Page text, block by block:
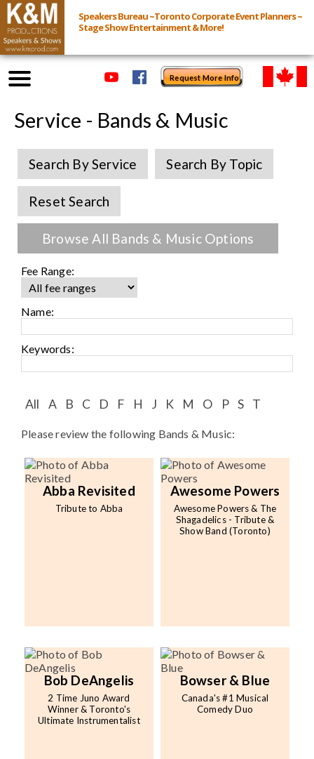
Speakers Bureau ~Toronto Corporate Event Planners ~
Stage Show Entertainment & More!
Request More Info
Browse Speakers & Shows
Event Inquiry
Speakers
Live
Virtual
Speaker FAQ
Shows
Virtual
Speakers
Shows
Contact
Service - Bands & Music
Search By Service Search By Topic
Reset Search
Browse All Bands & Music Options
Fee Range:
Name:
Keywords:
All A B C D F H J K M O P S T
Please review the following Bands & Music:
Abba Revisited
Tribute to Abba
Awesome Powers
Awesome Powers & The
Shagadelics - Tribute &
Show Band (Toronto)
Bob DeAngelis
2 Time Juno Award
Winner & Toronto's
Ultimate Instrumentalist
Bowser & Blue
Canada's #1 Musical
Comedy Duo